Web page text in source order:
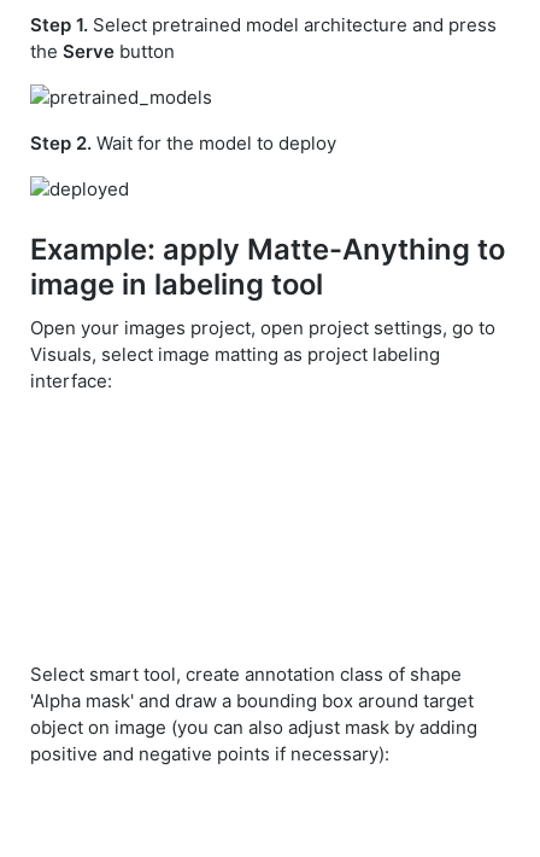
Step 1. Select pretrained model architecture and press
the Serve button
Step 2. Wait for the model to deploy
Example: apply Matte-Anything to
image in labeling tool
Open your images project, open project settings, go to
Visuals, select image matting as project labeling
interface:
Select smart tool, create annotation class of shape
'Alpha mask' and draw a bounding box around target
object on image (you can also adjust mask by adding
positive and negative points if necessary):